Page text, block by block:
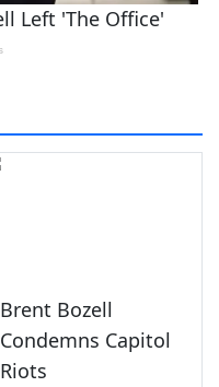
Brent Bozell
Condemns Capitol
Riots